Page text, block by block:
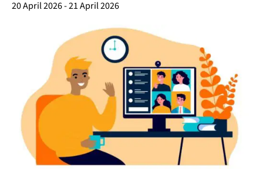
20 April 2026-21 April 2026